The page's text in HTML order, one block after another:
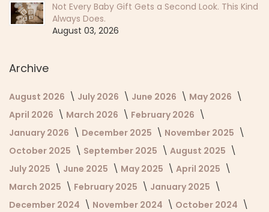
Not Every Baby Gift Gets a Second Look. This Kind
Always Does.
August 03, 2026
Archive
August 2026 July 2026 June 2026
May 2026
April 2026
March 2026
February 2026
January 2026
December 2025
November 2025
October 2025
September 2025
August 2025
July 2025
June 2025 May 2025
April 2025
March 2025
February 2025
January 2025
December 2024
November 2024
October 2024